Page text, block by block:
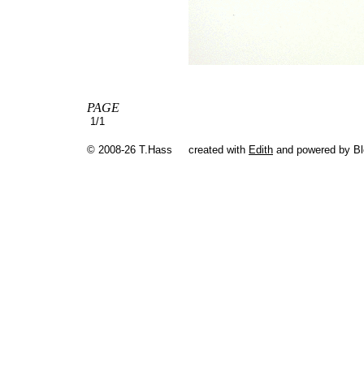
PAGE
1/1
© 2008-26 T.Hass created with Edith and powered by